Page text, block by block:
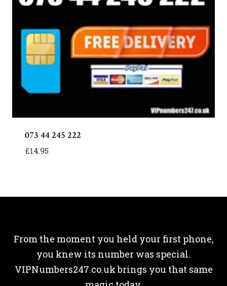
073 44 245 222
£14.95
From the moment you held your first phone,
you knew its number was special.
VIPNumbers247.co.uk brings you that same